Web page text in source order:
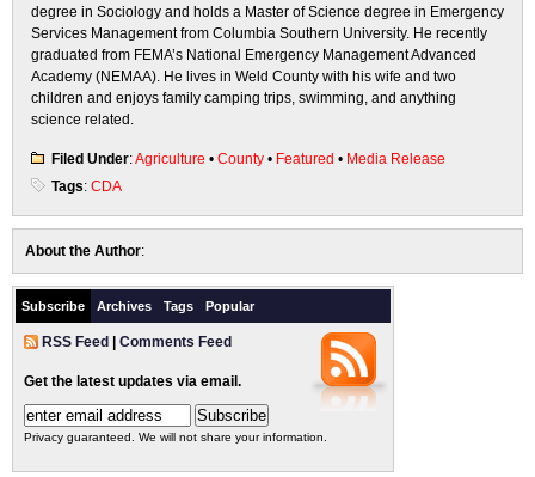
degree in Sociology and holds a Master of Science degree in Emergency
Services Management from Columbia Southern University. He recently
graduated from FEMA’s National Emergency Management Advanced
Academy (NEMAA). He lives in Weld County with his wife and two
children and enjoys family camping trips, swimming, and anything
science related.
Filed Under:Agriculture • County • Featured • Media Release
Tags: CDA
About the Author:
Subscribe Archives Tags Popular
RSS Feed Comments Feed
Get the latest updates via email.
Privacy guaranteed. We will not share your information.